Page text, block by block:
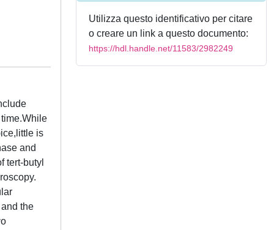
is
and
tert-butyl
the
Utilizza questo identificativo per citare
o creare un link a questo documento:
https://hdl.handle.net/11583/2982249